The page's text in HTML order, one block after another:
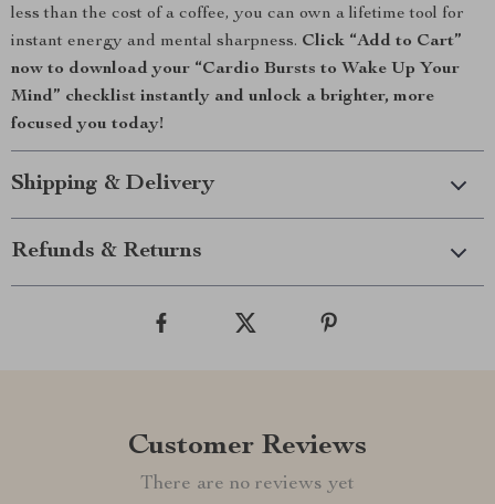
less than the cost of a coffee, you can own a lifetime tool for
instant energy and mental sharpness. Click “Add to Cart”
now to download your “Cardio Bursts to Wake Up Your
Mind” checklist instantly and unlock a brighter, more
focused you today!
Shipping & Delivery
Refunds & Returns
Customer Reviews
There are no reviews yet